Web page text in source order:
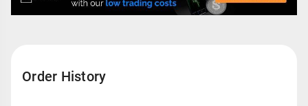
Order History